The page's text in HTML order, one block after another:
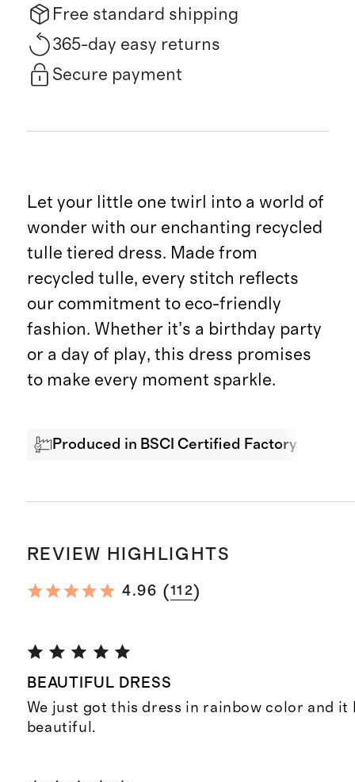
Free standard shipping
365-day easy returns
Secure payment
Let your little one twirl into a world of
wonder with our enchanting recycled
tulle tiered dress. Made from
recycled tulle, every stitch reflects
our commitment to eco-friendly
fashion. Whether it’s a birthday party
or a day of play, this dress promises
to make every moment sparkle.
Produced in BSCI Certified Factory
REVIEW HIGHLIGHTS
4.96 (112)
BEAUTIFUL DRESS
We just got this dress in rainbow color and it
beautiful.